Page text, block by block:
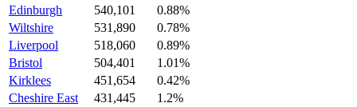
Edinburgh
540,101
0.88%
Wiltshire
531,890
0.78%
Liverpool
518,060
0.89%
Bristol
504,401
1.01%
Kirklees
451,654
0.42%
Cheshire East
431,445
1.2%